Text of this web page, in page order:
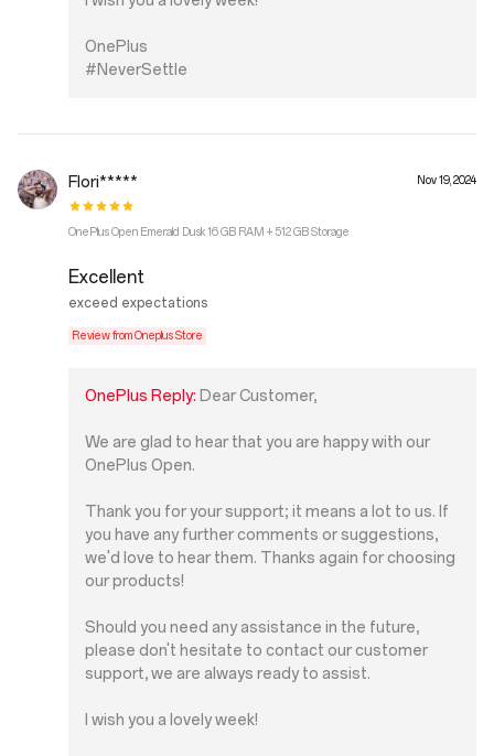
OnePlus
#NeverSettle
Flori***** Nov 19, 2024
OnePlus Open Emerald Dusk 16 GB RAM + 512 GB Storage
Excellent
exceed expectations
Review from Oneplus Store
OnePlus Reply: Dear Customer,
We are glad to hear that you are happy with our
OnePlus Open.
Thank you for your support; it means a lot to us. If
you have any further comments or suggestions,
we'd love to hear them. Thanks again for choosing
our products!
Should you need any assistance in the future,
please don't hesitate to contact our customer
support, we are always ready to assist.
I wish you a lovely week!